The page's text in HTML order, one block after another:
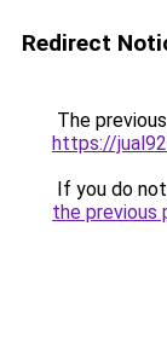
Redirect
The
https://
If you do
the previous